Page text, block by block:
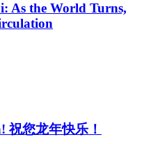
As the World Turns,
祝您龙年快乐！